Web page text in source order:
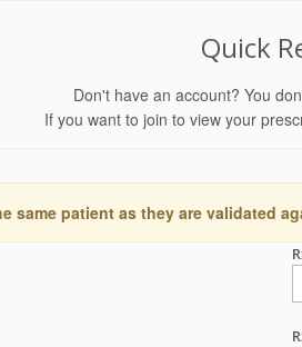
Quick
Don't have an account? You
If you want to join to view your
same patient as they are validated